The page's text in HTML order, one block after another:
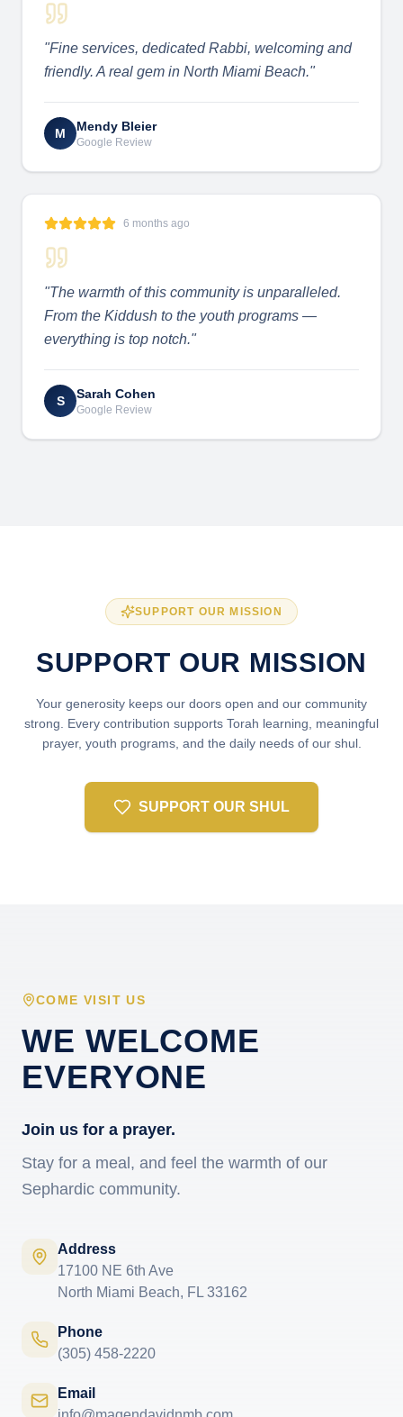
"Fine services, dedicated Rabbi, welcoming and
friendly. A real gem in North Miami Beach."
M Mendy Bleier
Google Review
6 months ago
"The warmth of this community is unparalleled.
From the Kiddush to the youth programs —
everything is top notch."
S Sarah Cohen
Google Review
SUPPORT OUR MISSION
SUPPORT OUR MISSION
Your generosity keeps our doors open and our community
strong. Every contribution supports Torah learning, meaningful
prayer, youth programs, and the daily needs of our shul.
SUPPORT OUR SHUL
COME VISIT US
WE WELCOME
EVERYONE
Join us for a prayer.
Stay for a meal, and feel the warmth of our
Sephardic community.
Address
17100 NE 6th Ave
North Miami Beach, FL 33162
Phone
(305) 458-2220
Email